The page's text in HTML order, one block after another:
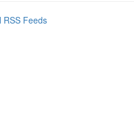
RSS Feeds